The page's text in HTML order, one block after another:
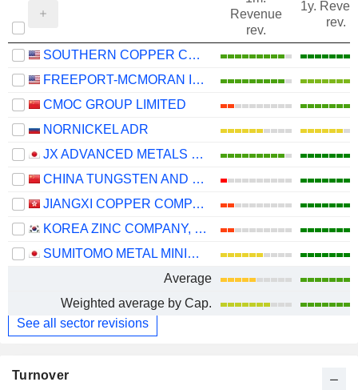
Revenue
rev.
1y.
rev.
SOUTHERN COPPER CORPORATION
FREEPORT-MCMORAN INC.
CMOC GROUP LIMITED
NORNICKEL ADR
JX ADVANCED METALS CORPORATION
CHINA TUNGSTEN AND HIGHTECH MATERIALS CO.,LTD
JIANGXI COPPER COMPANY LIMITED
KOREA ZINC COMPANY, LTD.
SUMITOMO METAL MINING CO., LTD.
Average
Weighted average by Cap.
See all sector revisions
Turnover